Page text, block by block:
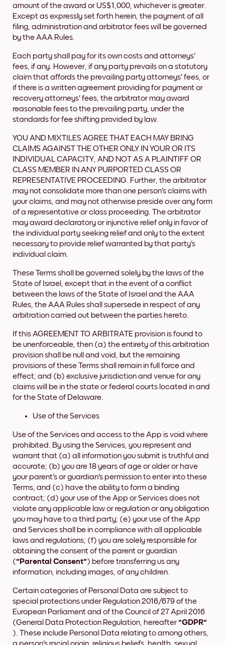
amount of the award or US$1,000, whichever is greater.
Except as expressly set forth herein, the payment of all
filing, administration and arbitrator fees will be governed
by the AAA Rules.
Each party shall pay for its own costs and attorneys'
fees, if any. However, if any party prevails on a statutory
claim that affords the prevailing party attorneys' fees, or
if there is a written agreement providing for payment or
recovery attorneys' fees, the arbitrator may award
reasonable fees to the prevailing party, under the
standards for fee shifting provided by law.
YOU AND MIXTILES AGREE THAT EACH MAY BRING
CLAIMS AGAINST THE OTHER ONLY IN YOUR OR ITS
INDIVIDUAL CAPACITY, AND NOT AS A PLAINTIFF OR
CLASS MEMBER IN ANY PURPORTED CLASS OR
REPRESENTATIVE PROCEEDING. Further, the arbitrator
may not consolidate more than one person's claims with
your claims, and may not otherwise preside over any form
of a representative or class proceeding. The arbitrator
may award declaratory or injunctive relief only in favor of
the individual party seeking relief and only to the extent
necessary to provide relief warranted by that party's
individual claim.
These Terms shall be governed solely by the laws of the
State of Israel, except that in the event of a conflict
between the laws of the State of Israel and the AAA
Rules, the AAA Rules shall supersede in respect of any
arbitration carried out between the parties hereto.
If this AGREEMENT TO ARBITRATE provision is found to
be unenforceable, then (a) the entirety of this arbitration
provision shall be null and void, but the remaining
provisions of these Terms shall remain in full force and
effect; and (b) exclusive jurisdiction and venue for any
claims will be in the state or federal courts located in and
for the State of Delaware.
Use of the Services
Use of the Services and access to the App is void where
prohibited. By using the Services, you represent and
warrant that (a) all information you submit is truthful and
accurate; (b) you are 18 years of age or older or have
your parent's or guardian's permission to enter into these
Terms, and (c) have the ability to form a binding
contract; (d) your use of the App or Services does not
violate any applicable law or regulation or any obligation
you may have to a third party; (e) your use of the App
and Services shall be in compliance with all applicable
laws and regulations; (f) you are solely responsible for
obtaining the consent of the parent or guardian
("Parental Consent") before transferring us any
information, including images, of any children.
Certain categories of Personal Data are subject to
special protections under Regulation 2016/679 of the
European Parliament and of the Council of 27 April 2016
(General Data Protection Regulation, hereafter"GDPR"
). These include Personal Data relating to among others,